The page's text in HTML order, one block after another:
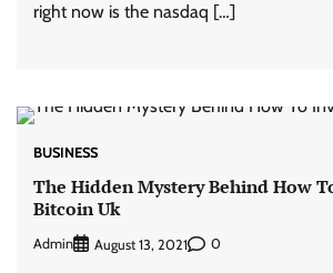
right now is the nasdaq […]
BUSINESS
The Hidden Mystery Behind How
Bitcoin Uk
Admin August 13, 2021 0